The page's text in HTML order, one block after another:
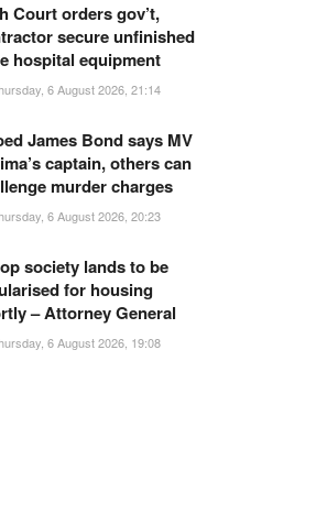
Court orders gov’t,
secure unfinished
hospital equipment
6 August 2026, 21:14
James Bond says MV
captain, others can
murder charges
6 August 2026, 20:23
society lands to be
for housing
– Attorney General
6 August 2026, 19:08